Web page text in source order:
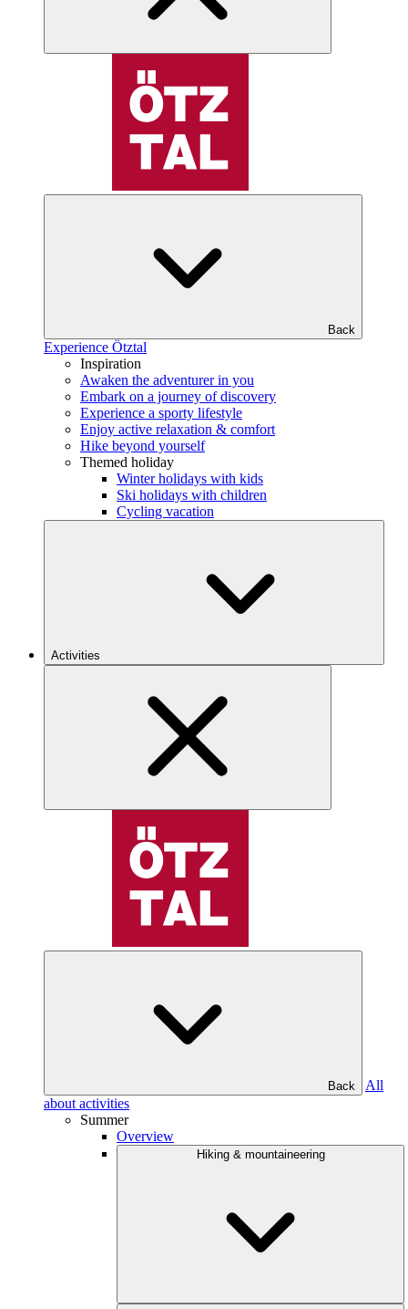
Back
Experience Ötztal
Inspiration
Awaken the adventurer in you
Embark on a journey of discovery
Experience a sporty lifestyle
Enjoy active relaxation & comfort
Hike beyond yourself
Themed holiday
Winter holidays with kids
Ski holidays with children
Cycling vacation
Activities
Back
All
about activities
Summer
Overview
Hiking & mountaineering